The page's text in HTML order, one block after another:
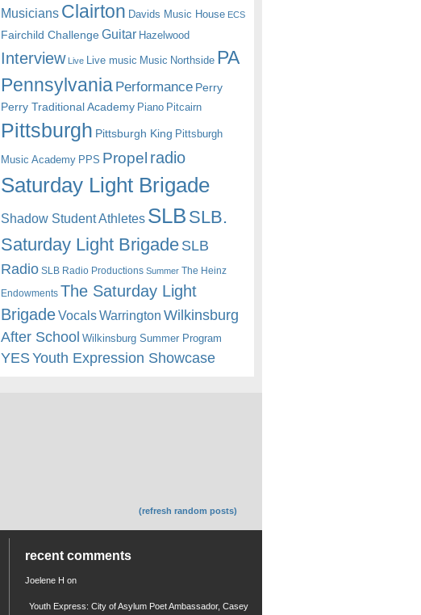
Musicians Clairton Davids Music House ECS
Fairchild Challenge Guitar Hazelwood
Interview Live Live music Music Northside PA
Pennsylvania Performance Perry
Perry Traditional Academy Piano Pitcairn
Pittsburgh Pittsburgh King Pittsburgh
Music Academy PPS Propel radio
Saturday Light Brigade
Shadow Student Athletes SLB SLB.
Saturday Light BrigadeSLB
Radio SLB Radio Productions Summer The Heinz
Endowments The Saturday Light
BrigadeVocalsWarrington Wilkinsburg
After School Wilkinsburg Summer Program
YESYouth Expression Showcase
(refresh random posts)
recent comments
Joelene H on
Youth Express: City of Asylum Poet Ambassador, Casey